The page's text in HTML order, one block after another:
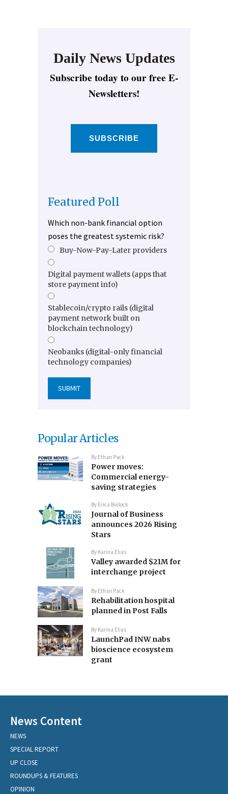
Daily News Updates
Subscribe today to our free E-
Newsletters!
SUBSCRIBE
Featured Poll
Which non-bank financial option
poses the greatest systemic risk?
Buy-Now-Pay-Later providers
Digital payment wallets (apps that
store payment info)
Stablecoin/crypto rails (digital
payment network built on
blockchain technology)
Neobanks (digital-only financial
technology companies)
Popular Articles
By Ethan Pack
Power moves:
Commercial energy-
saving strategies
By Erica Bullock
Journal of Business
announces 2026 Rising
Stars
By Karina Elias
Valley awarded $21M for
interchange project
By Ethan Pack
Rehabilitation hospital
planned in Post Falls
By Karina Elias
LaunchPad INW nabs
bioscience ecosystem
grant
News Content
NEWS
SPECIAL REPORT
UP CLOSE
ROUNDUPS & FEATURES
OPINION